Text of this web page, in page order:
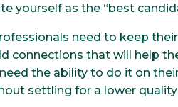
yourself as the “best
need to keep
connections that will help
the ability to do it on
settling for a lower